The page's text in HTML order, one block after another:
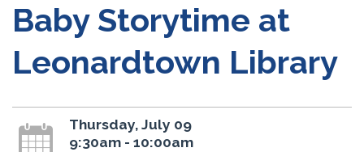
Baby Storytime at
Leonardtown Library
Thursday, July 09
9:30am - 10:00am